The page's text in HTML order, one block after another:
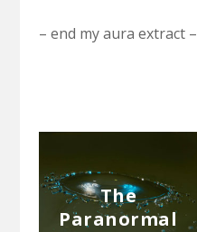
– end my aura extract –
The
Paranormal